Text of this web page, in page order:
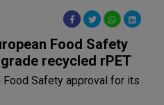
Food Safety
recycled rPET
Food Safety approval for its